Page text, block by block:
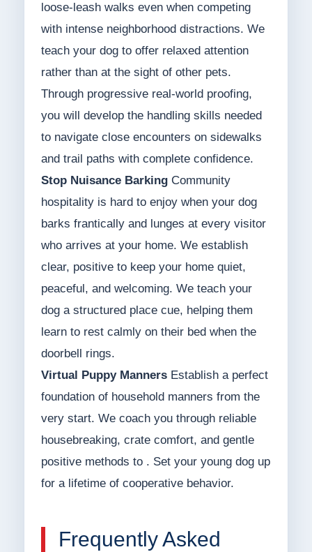
loose-leash walks even when competing
with intense neighborhood distractions. We
teach your dog to offer relaxed attention
rather than at the sight of other pets.
Through progressive real-world proofing,
you will develop the handling skills needed
to navigate close encounters on sidewalks
and trail paths with complete confidence.
Stop Nuisance BarkingCommunity
hospitality is hard to enjoy when your dog
barks frantically and lunges at every visitor
who arrives at your home. We establish
clear, positive to keep your home quiet,
peaceful, and welcoming. We teach your
dog a structured place cue, helping them
learn to rest calmly on their bed when the
doorbell rings.
Virtual Puppy MannersEstablish a perfect
foundation of household manners from the
very start. We coach you through reliable
housebreaking, crate comfort, and gentle
positive methods to . Set your young dog up
for a lifetime of cooperative behavior.
Frequently Asked